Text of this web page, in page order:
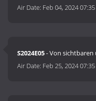
Air Date: Feb 04, 2024 07:35
S2024E05- Von
Air Date: Feb 25, 2024 07:35